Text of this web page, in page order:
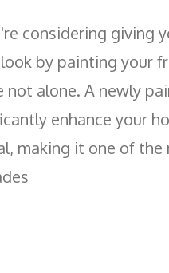
considering giving
by painting your
not alone. A newly
enhance your
making it one of